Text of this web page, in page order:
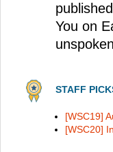
You on
STAFF
[WSC19]
[WSC20]